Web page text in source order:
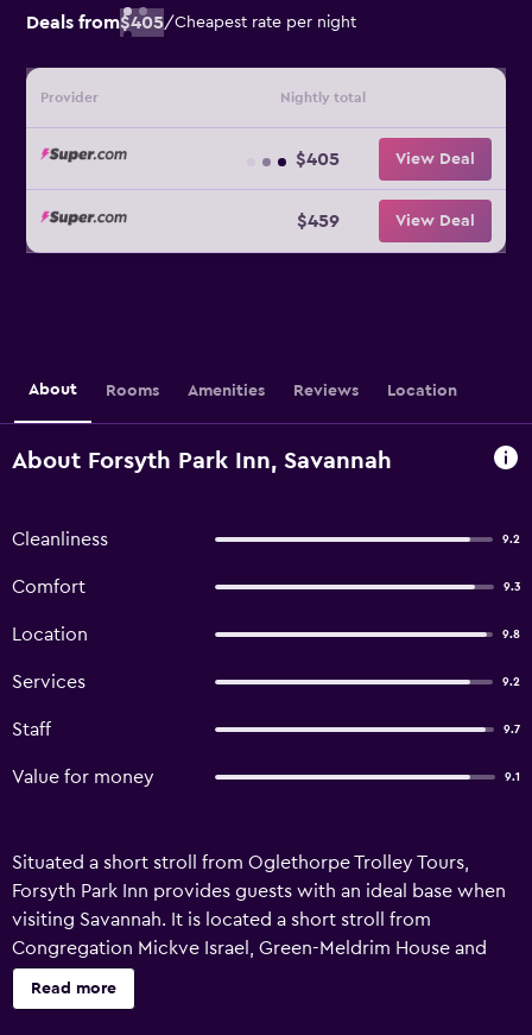
Deals from$405/Cheapest rate per night
Provider Nightly total
$405 View Deal
$459 View Deal
About Rooms Amenities Reviews Location
About Forsyth Park Inn, Savannah
Cleanliness 9.2
Comfort 9.3
Location 9.8
Services 9.2
Staff 9.7
Value for money 9.1
Situated a short stroll from Oglethorpe Trolley Tours,
Forsyth Park Inn provides guests with an ideal base when
visiting Savannah. It is located a short stroll from
Congregation Mickve Israel, Green-Meldrim House and
Savannah College of Art and Design. A ticket service,
luggage storage and a concierge are just some of the
Read more